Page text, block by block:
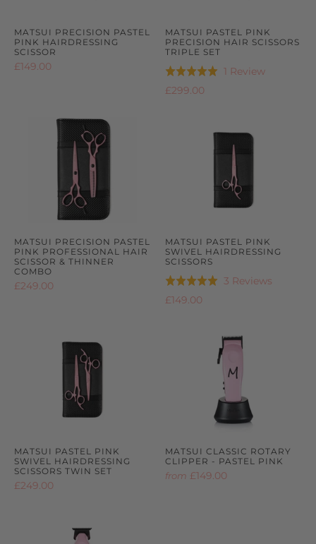
MATSUI PRECISION PASTEL
PINK HAIRDRESSING
SCISSOR
£149.00
MATSUI PASTEL PINK
PRECISION HAIR SCISSORS
TRIPLE SET
Rated
5.0
1 ReviewBased
£299.00
MATSUI PRECISION PASTEL
PINK PROFESSIONAL HAIR
SCISSOR & THINNER
COMBO
£249.00
MATSUI PASTEL PINK
SWIVEL HAIRDRESSING
SCISSORS
Rated
5.0
3 ReviewsBased
£149.00
MATSUI PASTEL PINK
SWIVEL HAIRDRESSING
SCISSORS TWIN SET
£249.00
MATSUI CLASSIC ROTARY
CLIPPER - PASTEL PINK
from £149.00